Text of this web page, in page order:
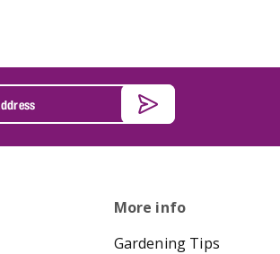
More info
Gardening Tips